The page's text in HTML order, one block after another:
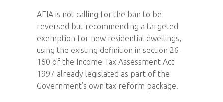
AFIA is not calling for the ban to be
reversed but recommending a targeted
exemption for new residential dwellings,
using the existing definition in section 26-
160 of the Income Tax Assessment Act
1997 already legislated as part of the
Government’s own tax reform package.